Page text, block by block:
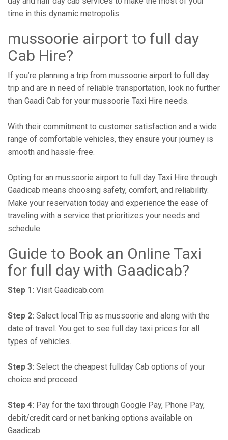
time in this dynamic metropolis.
mussoorie airport to full day
Cab Hire?
If you’re planning a trip from mussoorie airport to full day
trip and are in need of reliable transportation, look no further
than Gaadi Cab for your mussoorie Taxi Hire needs.
With their commitment to customer satisfaction and a wide
range of comfortable vehicles, they ensure your journey is
smooth and hassle-free.
Opting for an mussoorie airport to full day Taxi Hire through
Gaadicab means choosing safety, comfort, and reliability.
Make your reservation today and experience the ease of
traveling with a service that prioritizes your needs and
schedule.
Guide to Book an Online Taxi
for full day with Gaadicab?
Step 1: Visit Gaadicab.com
Step 2: Salect local Trip as mussoorie and along with the
date of travel. You get to see full day taxi prices for all
types of vehicles.
Step 3: Select the cheapest fullday Cab options of your
choice and proceed.
Step 4: Pay for the taxi through Google Pay, Phone Pay,
debit/credit card or net banking options available on
Gaadicab.